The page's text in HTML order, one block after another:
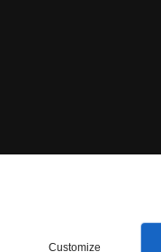
Customize